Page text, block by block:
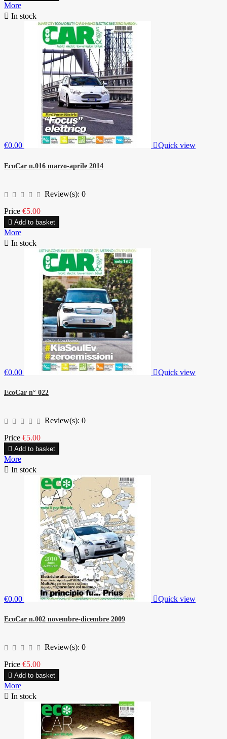
More
 In stock
€0.00 Quick view
EcoCar n.016 marzo-aprile 2014
Review(s): 0
Price €5.00
 Add to basket
More
 In stock
€0.00 Quick view
EcoCar n° 022
Review(s): 0
Price €5.00
 Add to basket
More
 In stock
€0.00 Quick view
EcoCar n.002 novembre-dicembre 2009
Review(s): 0
Price €5.00
 Add to basket
More
 In stock